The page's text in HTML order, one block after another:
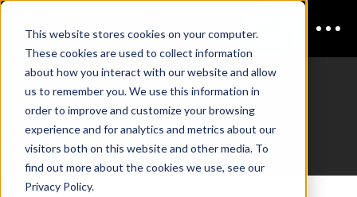
This website stores cookies on your computer.
These cookies are used to collect information
about how you interact with our website and allow
us to remember you. We use this information in
order to improve and customize your browsing
experience and for analytics and metrics about our
visitors both on this website and other media. To
find out more about the cookies we use, see our
Privacy Policy.
CDAO UK
Sponsorship Prospectus